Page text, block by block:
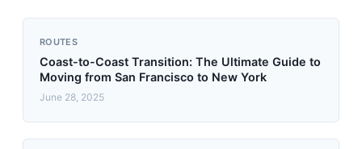
ROUTES
Coast-to-Coast Transition: The Ultimate Guide to
Moving from San Francisco to New York
June 28, 2025